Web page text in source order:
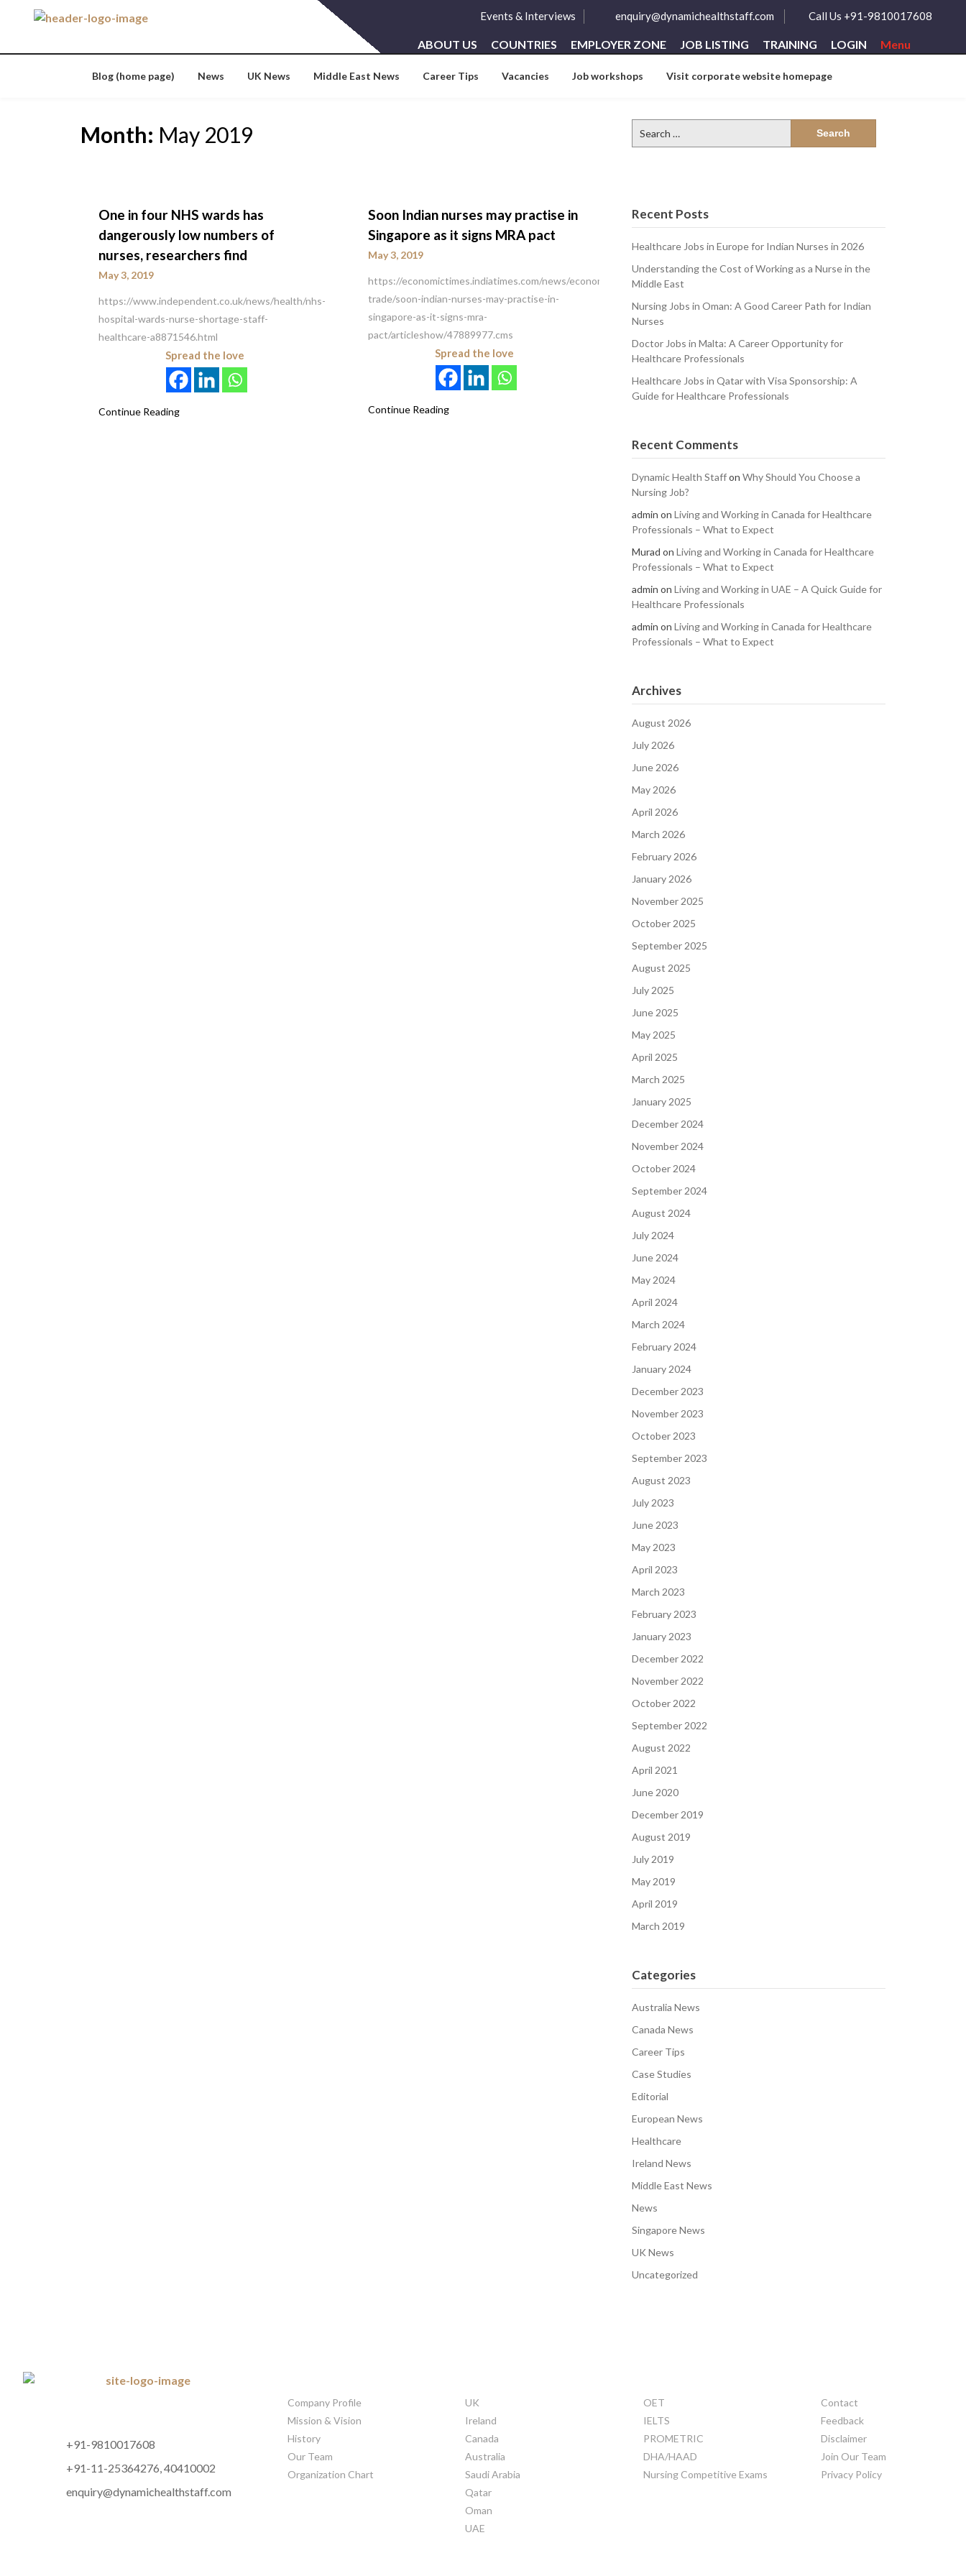
Events & Interviews enquiry@dynamichealthstaff.com Call Us +91-9810017608
ABOUT US COUNTRIES EMPLOYER ZONE JOB LISTING TRAINING LOGIN Menu
Blog (home page) News UK News Middle East News Career Tips Vacancies Job workshops Visit corporate website homepage
Month: May 2019
One in four NHS wards has
dangerously low numbers of
nurses, researchers find
May 3, 2019
https://www.independent.co.uk/news/health/nhs-
hospital-wards-nurse-shortage-staff-
healthcare-a8871546.html
Spread the love
Continue Reading
Soon Indian nurses may practise in
Singapore as it signs MRA pact
May 3, 2019
https://economictimes.indiatimes.com/news/economy/foreign-
trade/soon-indian-nurses-may-practise-in-
singapore-as-it-signs-mra-
pact/articleshow/47889977.cms
Spread the love
Continue Reading
for:
Recent Posts
Healthcare Jobs in Europe for Indian Nurses in 2026
Understanding the Cost of Working as a Nurse in the
Middle East
Nursing Jobs in Oman: A Good Career Path for Indian
Nurses
Doctor Jobs in Malta: A Career Opportunity for
Healthcare Professionals
Healthcare Jobs in Qatar with Visa Sponsorship: A
Guide for Healthcare Professionals
Recent Comments
Dynamic Health Staffon Why Should You Choose a
Nursing Job?
admin on Living and Working in Canada for Healthcare
Professionals – What to Expect
Murad on Living and Working in Canada for Healthcare
Professionals – What to Expect
admin on Living and Working in UAE – A Quick Guide for
Healthcare Professionals
admin on Living and Working in Canada for Healthcare
Professionals – What to Expect
Archives
August 2026
July 2026
June 2026
May 2026
April 2026
March 2026
February 2026
January 2026
November 2025
October 2025
September 2025
August 2025
July 2025
June 2025
May 2025
April 2025
March 2025
January 2025
December 2024
November 2024
October 2024
September 2024
August 2024
July 2024
June 2024
May 2024
April 2024
March 2024
February 2024
January 2024
December 2023
November 2023
October 2023
September 2023
August 2023
July 2023
June 2023
May 2023
April 2023
March 2023
February 2023
January 2023
December 2022
November 2022
October 2022
September 2022
August 2022
April 2021
June 2020
December 2019
August 2019
July 2019
May 2019
April 2019
March 2019
Categories
Australia News
Canada News
Career Tips
Case Studies
Editorial
European News
Healthcare
Ireland News
Middle East News
News
Singapore News
UK News
Uncategorized
+91-9810017608
+91-11-25364276, 40410002
enquiry@dynamichealthstaff.com
Company Profile
Mission & Vision
History
Our Team
Organization Chart
UK
Ireland
Canada
Australia
Saudi Arabia
Qatar
Oman
UAE
OET
IELTS
PROMETRIC
DHA/HAAD
Nursing Competitive Exams
Contact
Feedback
Disclaimer
Join Our Team
Privacy Policy